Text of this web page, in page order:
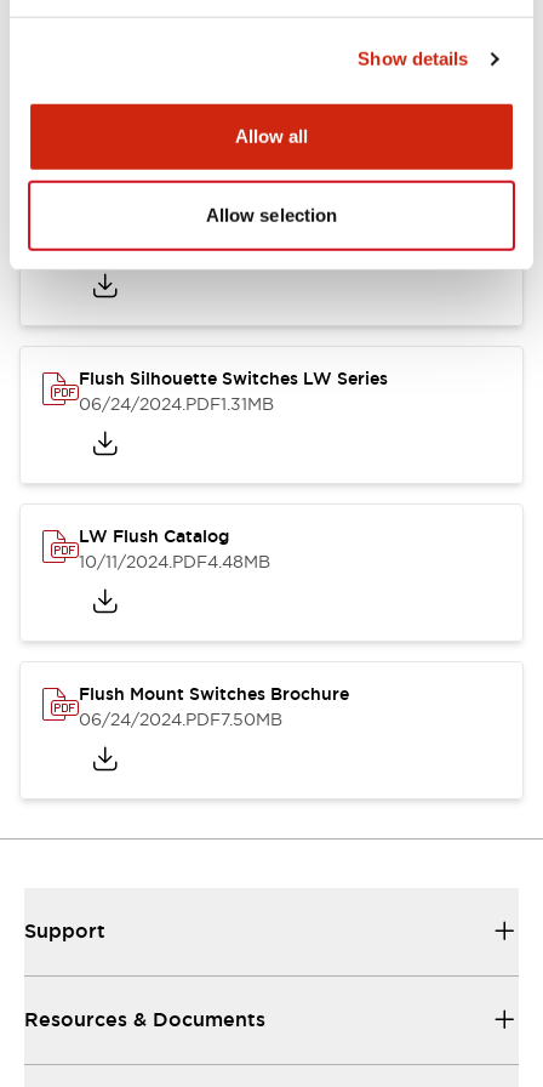
Show details
Allow all
Allow selection
LW Illuminated Key Switch Catalog
06/24/2024.PDF7.00MB
Flush Silhouette Switches LW Series
06/24/2024.PDF1.31MB
LW Flush Catalog
10/11/2024.PDF4.48MB
Flush Mount Switches Brochure
06/24/2024.PDF7.50MB
Support
Resources & Documents